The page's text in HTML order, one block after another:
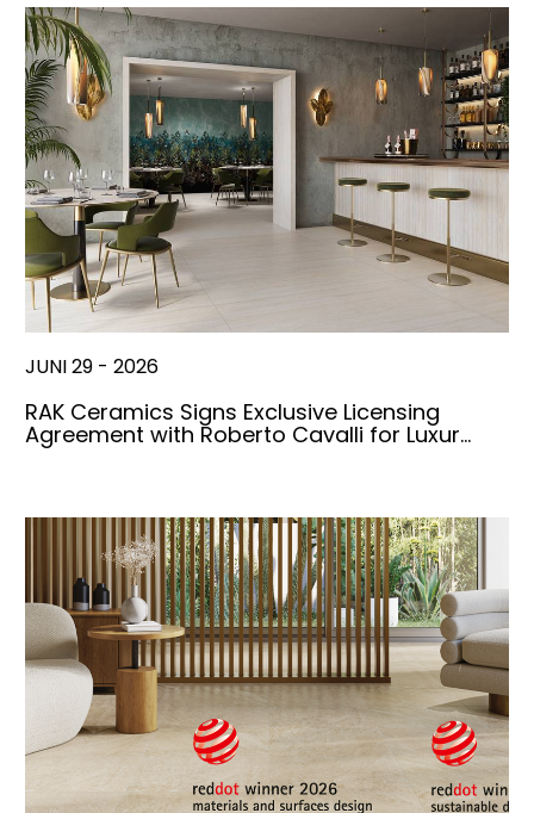
JUNI 29 - 2026
RAK Ceramics Signs Exclusive Licensing
Agreement with Roberto Cavalli for Luxur…